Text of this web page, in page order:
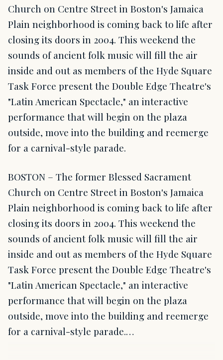
Church on Centre Street in Boston's Jamaica
Plain neighborhood is coming back to life after
closing its doors in 2004. This weekend the
sounds of ancient folk music will fill the air
inside and out as members of the Hyde Square
Task Force present the Double Edge Theatre's
"Latin American Spectacle," an interactive
performance that will begin on the plaza
outside, move into the building and reemerge
for a carnival-style parade.
BOSTON – The former Blessed Sacrament
Church on Centre Street in Boston's Jamaica
Plain neighborhood is coming back to life after
closing its doors in 2004. This weekend the
sounds of ancient folk music will fill the air
inside and out as members of the Hyde Square
Task Force present the Double Edge Theatre's
"Latin American Spectacle," an interactive
performance that will begin on the plaza
outside, move into the building and reemerge
for a carnival-style parade.…